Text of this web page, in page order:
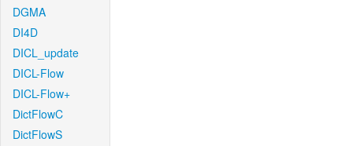
DGMA
DI4D
DICL_update
DICL-Flow
DICL-Flow+
DictFlowC
DictFlowS